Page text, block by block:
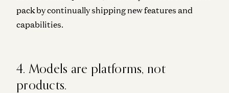
pack by continually shipping new features and
capabilities.
4. Models are platforms, not
products.